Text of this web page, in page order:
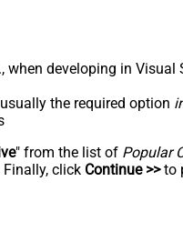
when developing in Visual
the required option
" from the list of Popular
click Continue >>to